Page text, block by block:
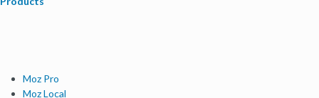
Moz Pro
Moz Local